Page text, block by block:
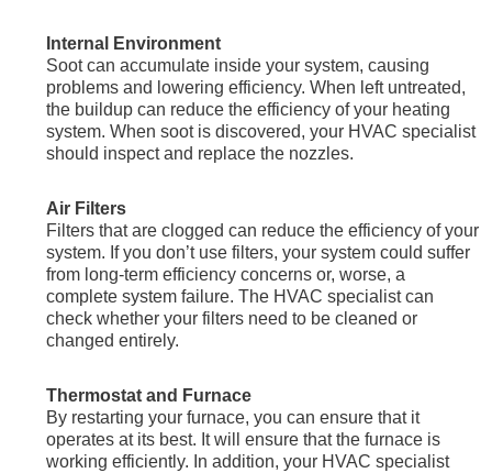
Internal Environment
Soot can accumulate inside your system, causing
problems and lowering efficiency. When left untreated,
the buildup can reduce the efficiency of your heating
system. When soot is discovered, your HVAC specialist
should inspect and replace the nozzles.
Air Filters
Filters that are clogged can reduce the efficiency of your
system. If you don’t use filters, your system could suffer
from long-term efficiency concerns or, worse, a
complete system failure. The HVAC specialist can
check whether your filters need to be cleaned or
changed entirely.
Thermostat and Furnace
By restarting your furnace, you can ensure that it
operates at its best. It will ensure that the furnace is
working efficiently. In addition, your HVAC specialist